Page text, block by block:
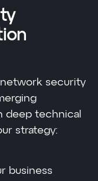
network security
deep technical
strategy:
business